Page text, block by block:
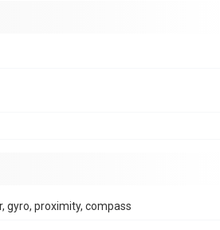
gyro, proximity, compass